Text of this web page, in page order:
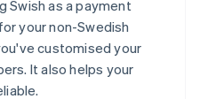
Swish as a payment
your non-Swedish
customised your
It also helps your